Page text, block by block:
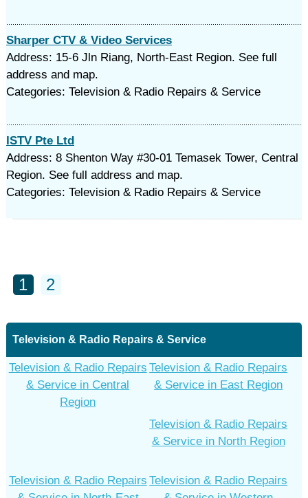
Sharper CTV & Video Services
Address: 15-6 Jln Riang, North-East Region. See full
address and map.
Categories: Television & Radio Repairs & Service
ISTV Pte Ltd
Address: 8 Shenton Way #30-01 Temasek Tower, Central
Region. See full address and map.
Categories: Television & Radio Repairs & Service
1 2
Television & Radio Repairs & Service
Television & Radio Repairs
& Service in Central
Region
Television & Radio Repairs
& Service in East Region
Television & Radio Repairs
& Service in North Region
Television & Radio Repairs Television & Radio Repairs